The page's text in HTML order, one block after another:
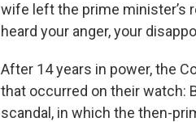
wife left the prime minister’s
heard your anger, your
After 14 years in power, the
that occurred on their watch:
scandal, in which the then-